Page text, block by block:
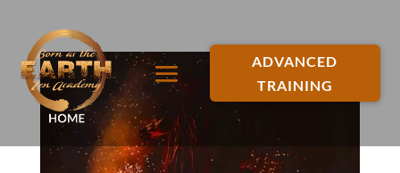
ADVANCED
TRAINING